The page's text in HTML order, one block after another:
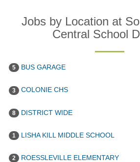
Jobs by Location at
Central School
5 BUS GARAGE
3 COLONIE CHS
8 DISTRICT WIDE
1 LISHA KILL MIDDLE SCHOOL
2 ROESSLEVILLE ELEMENTARY